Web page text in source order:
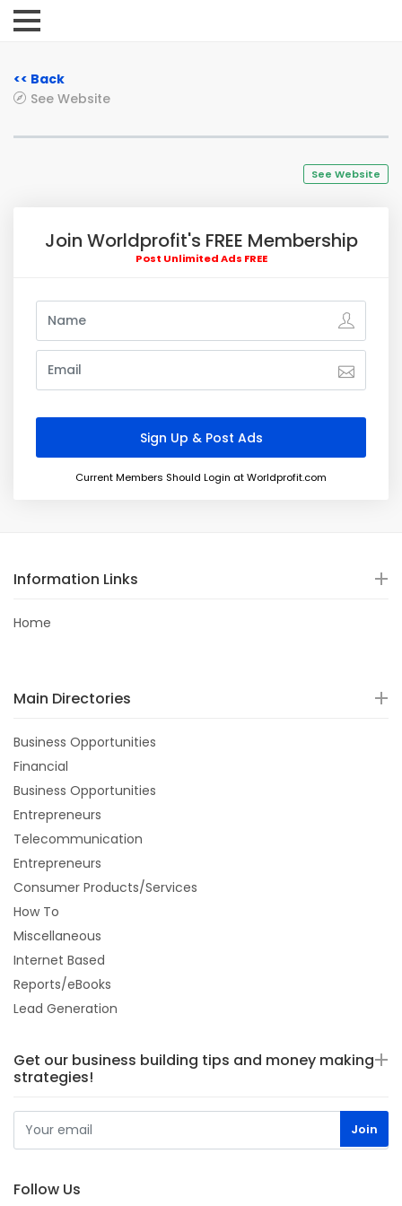
<< Back
See Website
See Website
Join Worldprofit's FREE Membership
Post Unlimited Ads FREE
Current Members Should Login at Worldprofit.com
Information Links
Home
Main Directories
Business Opportunities
Financial
Business Opportunities
Entrepreneurs
Telecommunication
Entrepreneurs
Consumer Products/Services
How To
Miscellaneous
Internet Based
Reports/eBooks
Lead Generation
Get our business building tips and money making
strategies!
Follow Us